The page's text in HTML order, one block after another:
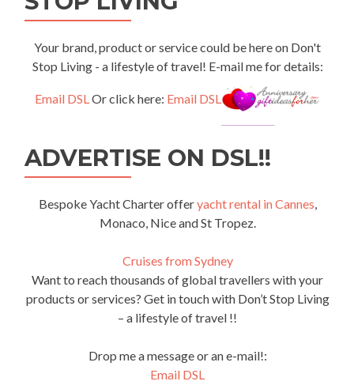
Your brand, product or service could be here on Don't
Stop Living - a lifestyle of travel! E-mail me for details:
Email DSLOr click here: Email DSL
ADVERTISE ON DSL!!
Bespoke Yacht Charter offeryacht rental in Cannes
Monaco, Nice and St Tropez.
Cruises from Sydney
Want to reach thousands of global travellers with your
products or services? Get in touch with Don’t Stop Living
– a lifestyle of travel !!
Drop me a message or an e-mail!:
Email DSL